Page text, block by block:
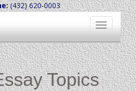
(432) 620-0003
Toggle
navigation
Topics